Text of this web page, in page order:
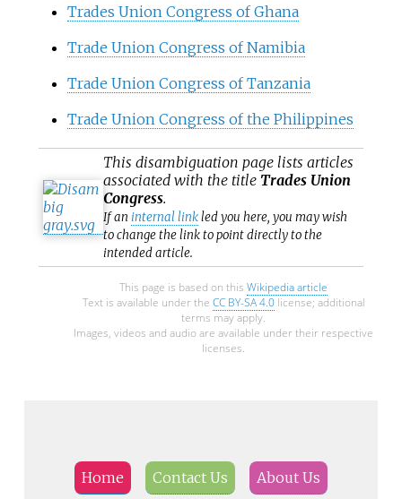
Trades Union Congress of Ghana
Trade Union Congress of Namibia
Trade Union Congress of Tanzania
Trade Union Congress of the Philippines
This disambiguation page lists articles
associated with the title Trades Union
Congress.
If an internal linkled you here, you may wish
to change the link to point directly to the
intended article.
This page is based on this Wikipedia article
Text is available under the CC BY-SA 4.0license; additional
terms may apply.
Images, videos and audio are available under their respective
licenses.
Home Contact Us About Us